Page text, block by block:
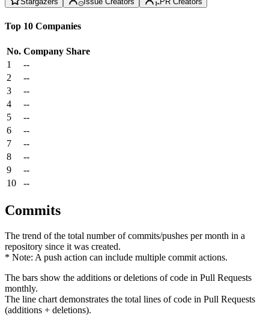
Top 10 Companies
No. Company Share
1
--
2
--
3
--
4
--
5
--
6
--
7
--
8
--
9
--
10
--
Commits
The trend of the total number of commits/pushes per month in a
repository since it was created.
* Note: A push action can include multiple commit actions.
The bars show the additions or deletions of code in Pull Requests
monthly.
The line chart demonstrates the total lines of code in Pull Requests
(additions + deletions).